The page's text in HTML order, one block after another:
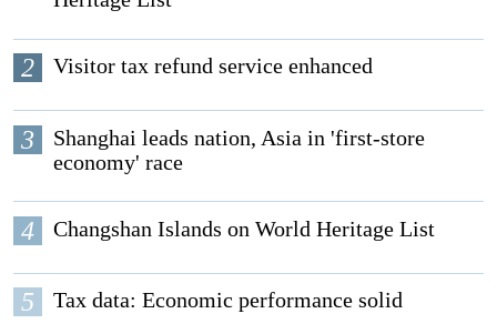
2 Visitor tax refund service enhanced
3
Shanghai leads nation, Asia in 'first-store
economy' race
4 Changshan Islands on World Heritage List
5 Tax data: Economic performance solid